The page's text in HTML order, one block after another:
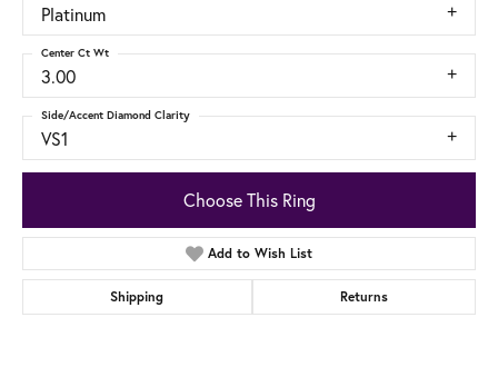
Platinum
3.00
Center Ct Wt
VS1
Side/Accent Diamond Clarity
Choose This Ring
Add to Wish List
Shipping Returns